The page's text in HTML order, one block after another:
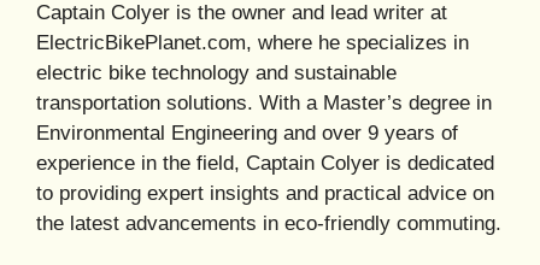
Captain Colyer is the owner and lead writer at
ElectricBikePlanet.com, where he specializes in
electric bike technology and sustainable
transportation solutions. With a Master’s degree in
Environmental Engineering and over 9 years of
experience in the field, Captain Colyer is dedicated
to providing expert insights and practical advice on
the latest advancements in eco-friendly commuting.